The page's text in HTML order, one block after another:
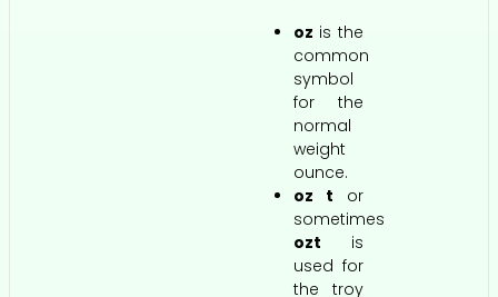
oz is the
common
symbol
for the
normal
weight
ounce.
oz t or
sometimes
ozt is
used for
the troy